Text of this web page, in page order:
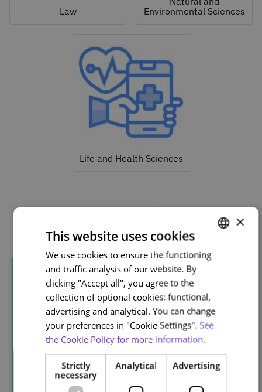
Law
Environmental Sciences
Life and Health Sciences
Related courses
PORTUGUESE
ENGLISH
×
This website uses cookies
We use cookies to ensure the functioning
and traffic analysis of our website. By
clicking "Accept all", you agree to the
collection of optional cookies: functional,
advertising and analytical. You can change
your preferences in "Cookie Settings". See
the Cookie Policy for more information.
Strictly
necessary
Analytical Advertising